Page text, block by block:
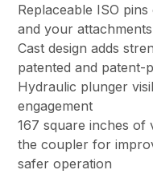
Replaceable ISO
and your attachments
Cast design adds
patented and patent-
Hydraulic plunger
engagement
167 square inches of
the coupler for
safer operation